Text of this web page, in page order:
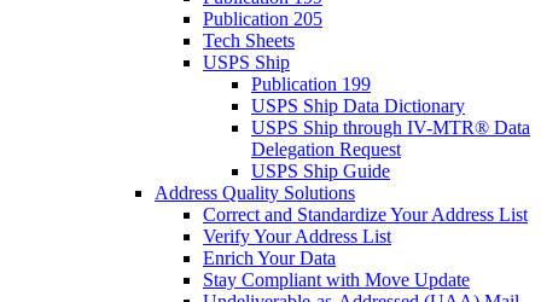
Publication 205
Tech Sheets
USPS Ship
Publication 199
USPS Ship Data Dictionary
USPS Ship through IV-MTR® Data
Delegation Request
USPS Ship Guide
Address Quality Solutions
Correct and Standardize Your Address List
Verify Your Address List
Enrich Your Data
Stay Compliant with Move Update